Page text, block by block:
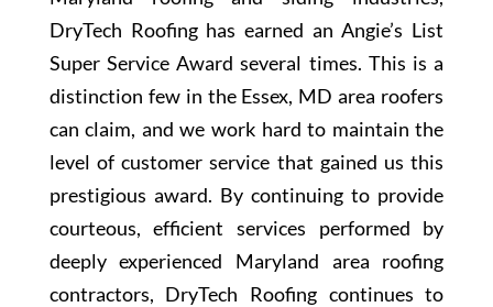
DryTech Roofing has earned an Angie’s List
Super Service Award several times. This is a
distinction few in the Essex, MD area roofers
can claim, and we work hard to maintain the
level of customer service that gained us this
prestigious award. By continuing to provide
courteous, efficient services performed by
deeply experienced Maryland area roofing
contractors, DryTech Roofing continues to